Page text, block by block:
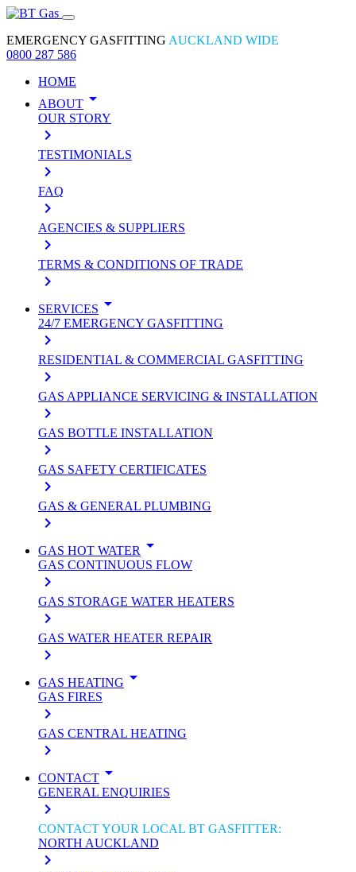
EMERGENCY GASFITTING AUCKLAND WIDE
0800 287 586
HOME
ABOUT arrow_drop_down
OUR STORY
keyboard_arrow_right
TESTIMONIALS
keyboard_arrow_right
FAQ
keyboard_arrow_right
AGENCIES & SUPPLIERS
keyboard_arrow_right
TERMS & CONDITIONS OF TRADE
keyboard_arrow_right
SERVICES arrow_drop_down
24/7 EMERGENCY GASFITTING
keyboard_arrow_right
RESIDENTIAL & COMMERCIAL GASFITTING
keyboard_arrow_right
GAS APPLIANCE SERVICING & INSTALLATION
keyboard_arrow_right
GAS BOTTLE INSTALLATION
keyboard_arrow_right
GAS SAFETY CERTIFICATES
keyboard_arrow_right
GAS & GENERAL PLUMBING
keyboard_arrow_right
GAS HOT WATER arrow_drop_down
GAS CONTINUOUS FLOW
keyboard_arrow_right
GAS STORAGE WATER HEATERS
keyboard_arrow_right
GAS WATER HEATER REPAIR
keyboard_arrow_right
GAS HEATING arrow_drop_down
GAS FIRES
keyboard_arrow_right
GAS CENTRAL HEATING
keyboard_arrow_right
CONTACT arrow_drop_down
GENERAL ENQUIRIES
keyboard_arrow_right
CONTACT YOUR LOCAL BT GASFITTER:
NORTH AUCKLAND
keyboard_arrow_right